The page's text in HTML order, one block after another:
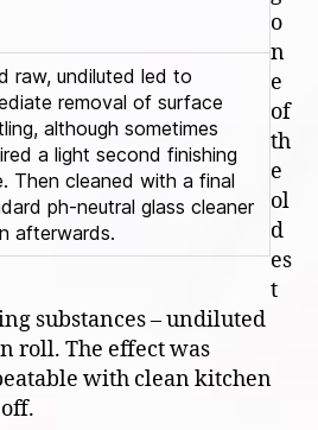
raw, undiluted led to
removal of surface
although sometimes
a light second finishing
Then cleaned with a final
ph-neutral glass cleaner
afterwards.
o
n
e
of
th
e
ol
d
es
t
substances – undiluted
roll. The effect was
with clean kitchen